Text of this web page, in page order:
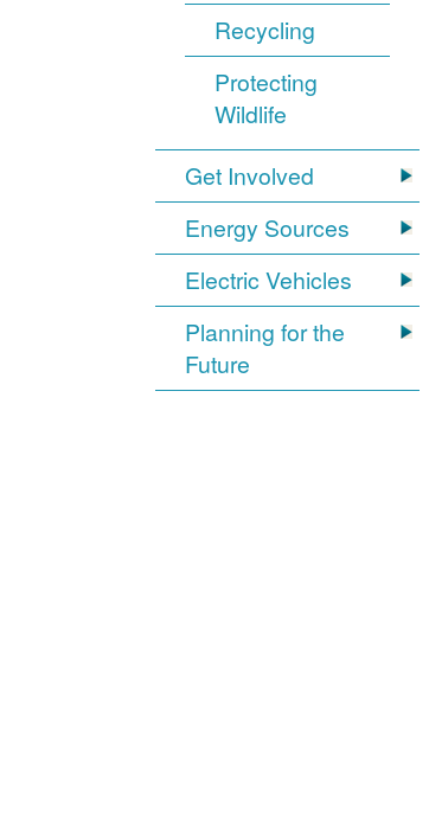
Recycling
Protecting
Wildlife
Get Involved
Energy Sources
Electric Vehicles
Planning for the
Future